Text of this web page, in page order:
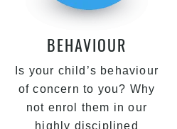
BEHAVIOUR
Is your child’s behaviour
of concern to you? Why
not enrol them in our
highly disciplined